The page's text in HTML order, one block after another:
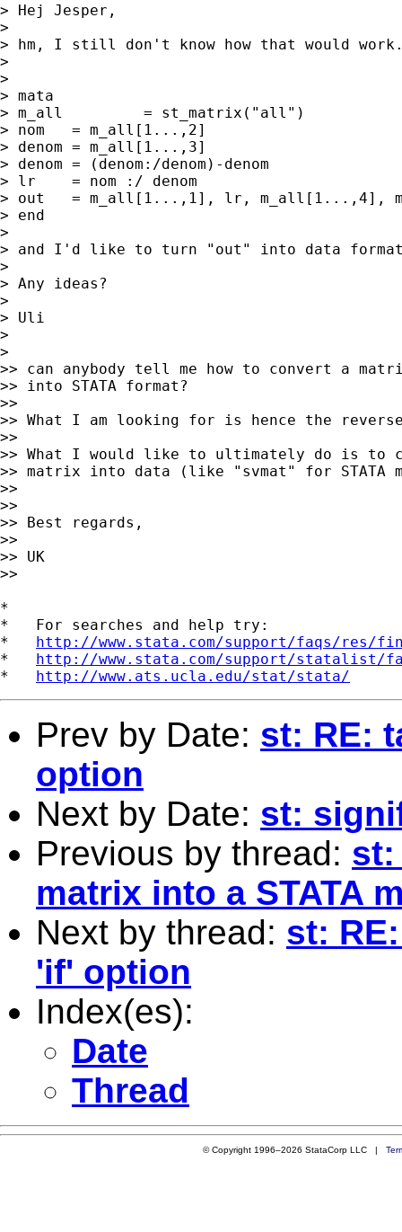
> Hej Jesper,
>
> hm, I still don't know how that would work.
>
>
> mata
> m_all 	= st_matrix("all")
> nom	= m_all[1...,2]
> denom	= m_all[1...,3]
> denom	= (denom:/denom)-denom
> lr 	= nom :/ denom
> out	= m_all[1...,1], lr, m_all[1...,4], m_all[1...,5]
> end
>
> and I'd like to turn "out" into data
>
> Any ideas?
>
> Uli
>
>
>> can anybody tell me how to convert a
>> into STATA format?
>>
>> What I am looking for is hence the
>>
>> What I would like to ultimately do is to
>> matrix into data (like "svmat" for STATA
>>
>>
>> Best regards,
>>
>> UK
>>
*
*   For searches and help try:
* http://www.stata.com/support/faqs/res/
* http://www.stata.com/support/statalist/
* http://www.ats.ucla.edu/stat/stata/
Prev by Date: st: RE:
option
Next by Date: st:
Previous by thread: st:
matrix into a STATA
Next by thread: st:
'if' option
Index(es):
Date
Thread
© Copyright 1996–2026 StataCorp LLC |